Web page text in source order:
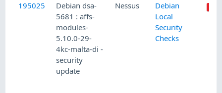
195025
Debian dsa-
5681 : affs-
modules-
5.10.0-29-
4kc-malta-di -
security
update
Nessus
Debian
Local
Security
Checks